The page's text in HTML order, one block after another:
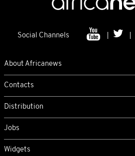
Social Channels
About Africanews
Contacts
Distribution
Jobs
Widgets